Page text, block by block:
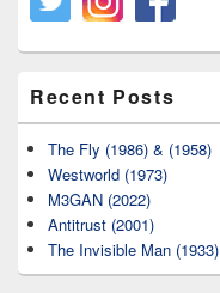
Recent Posts
The Fly (1986) & (1958)
Westworld (1973)
M3GAN (2022)
Antitrust (2001)
The Invisible Man (1933)